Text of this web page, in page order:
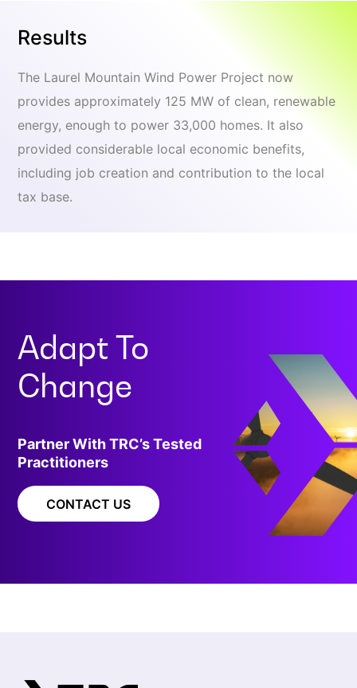
Results
The Laurel Mountain Wind Power Project now
provides approximately 125 MW of clean, renewable
energy, enough to power 33,000 homes. It also
provided considerable local economic benefits,
including job creation and contribution to the local
tax base.
Adapt To
Change
Partner With TRC’s Tested
Practitioners
CONTACT US